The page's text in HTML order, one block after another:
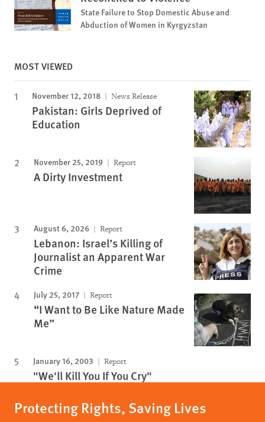
State Failure to Stop Domestic Abuse and
Abduction of Women in Kyrgyzstan
MOST VIEWED
November 12, 2018 News Release
Pakistan: Girls Deprived of
Education
November 25, 2019 Report
A Dirty Investment
August 6, 2026 Report
Lebanon: Israel’s Killing of
Journalist an Apparent War
Crime
July 25, 2017 Report
“I Want to Be Like Nature Made
Me”
January 16, 2003 Report
"We'll Kill You If You Cry"
Protecting Rights, Saving Lives